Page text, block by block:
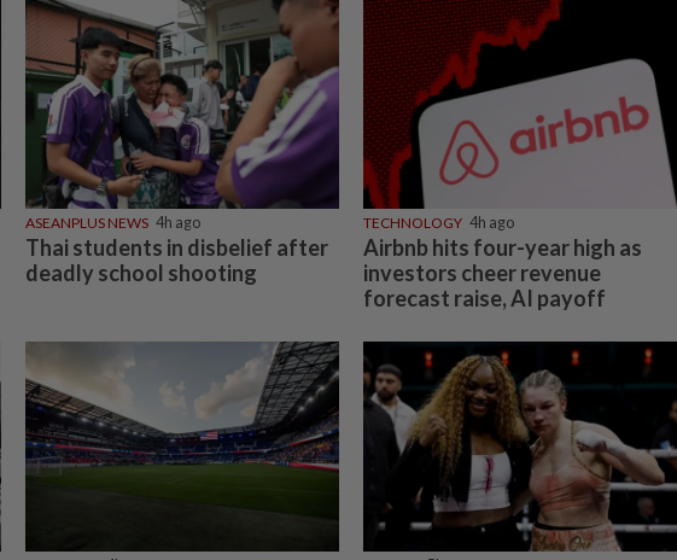
ASEANPLUS NEWS 4h ago
Thai students in disbelief after
deadly school shooting
TECHNOLOGY 4h ago
Airbnb hits four-year high as
investors cheer revenue
forecast raise, AI payoff